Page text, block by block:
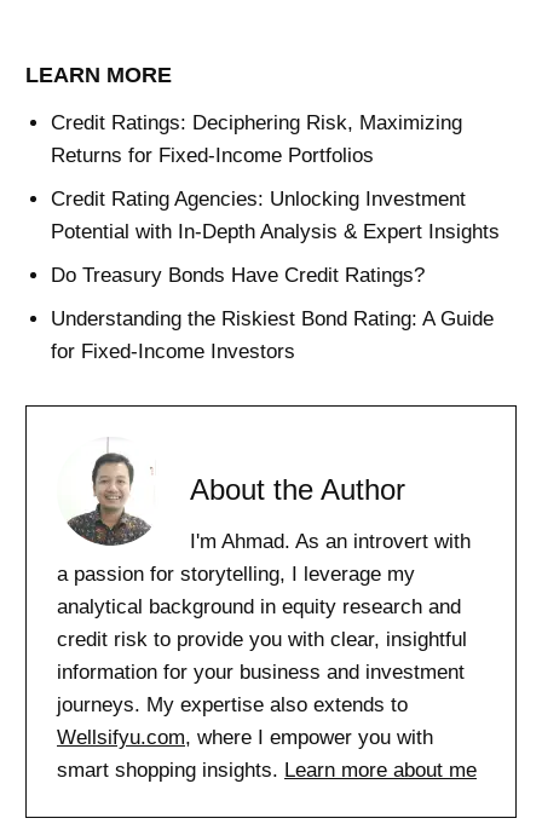
LEARN MORE
Credit Ratings: Deciphering Risk, Maximizing
Returns for Fixed-Income Portfolios
Credit Rating Agencies: Unlocking Investment
Potential with In-Depth Analysis & Expert Insights
Do Treasury Bonds Have Credit Ratings?
Understanding the Riskiest Bond Rating: A Guide
for Fixed-Income Investors
About the Author
I'm Ahmad. As an introvert with
a passion for storytelling, I leverage my
analytical background in equity research and
credit risk to provide you with clear, insightful
information for your business and investment
journeys. My expertise also extends to
Wellsifyu.com, where I empower you with
smart shopping insights. Learn more about me